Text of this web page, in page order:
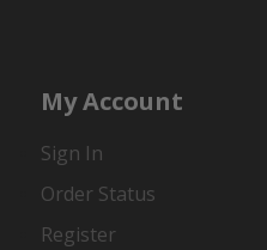
My Account
Sign In
Order Status
Register